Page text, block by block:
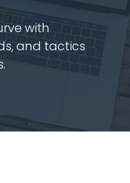
with
and tactics